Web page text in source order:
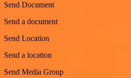
Send Document
Send a document
Send Location
Send a location
Send Media Group